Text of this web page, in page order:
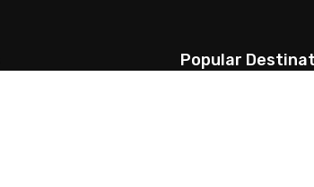
Popular